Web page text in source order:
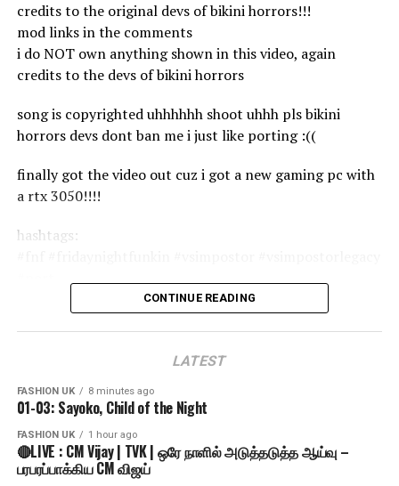
with the own team or employees.
Global TV has the sole rights of all contents and it does
not give permission to any business entity or individual
to use these contents except Global Television (Globe
multimedia ltd).
GLOBAL TV has the sole rights of all contents and it
does not give permission to any business entity or
individual to use these contents except ‍Global
Sometimes We are using some Third-Party materials
where we have the specific authorization and permission
to use this on YouTube.
Facebook Page: / globaltvbd
Twitter Official: / globaltvbd
Instagram: / globaltvbangladesh
LinkedIn: / global-tv-bangladesh
credits to the original devs of bikini horrors!!!
mod links in the comments
i do NOT own anything shown in this video, again
credits to the devs of bikini horrors
song is copyrighted uhhhhhh shoot uhhh pls bikini
horrors devs dont ban me i just like porting :((
finally got the video out cuz i got a new gaming pc with
a rtx 3050!!!!
hashtags:
CONTINUE READING
LATEST
FASHION UK 8 minutes ago
01-03: Sayoko, Child of the Night
FASHION UK 1 hour ago
🔴LIVE : CM Vijay | TVK | ஒரே நாளில் அடுத்தடுத்த ஆய்வு –
பரபரப்பாக்கிய CM விஜய்